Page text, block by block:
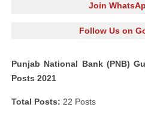
Join
Follow Us on
Punjab National Bank (PNB)
Posts 2021
Total Posts: 22 Posts